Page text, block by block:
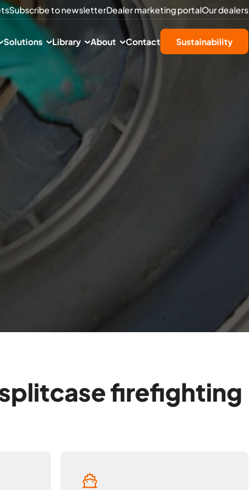
Subscribe to newsletterDealer marketing portalOur dealers
Solutions Library About Contact Sustainability
firefighting